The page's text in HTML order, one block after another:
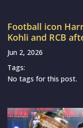
Football icon
Kohli and RCB
Jun 2, 2026
Tags:
No tags for this post.